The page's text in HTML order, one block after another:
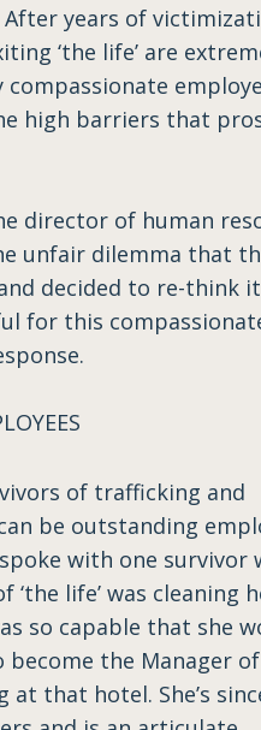
years of
‘the life’ are
compassionate
high barriers that
director of human
unfair dilemma that
decided to re-think
for this
of trafficking and
be outstanding
with one survivor
life’ was cleaning
so capable that she
become the Manager of
at that hotel. She’s